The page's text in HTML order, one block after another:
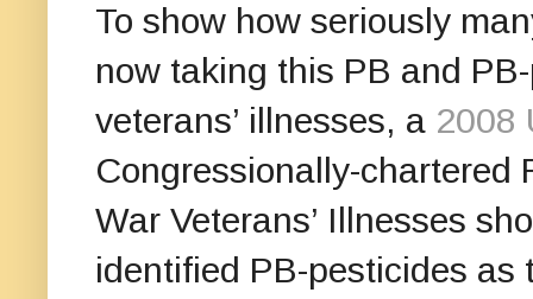
To show how seriously
now taking this PB and
veterans’ illnesses, a 2008
Congressionally-chartered
War Veterans’ Illnesses
identified PB-pesticides as